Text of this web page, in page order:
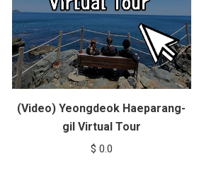
(Video) Yeongdeok Haeparang-
gil Virtual Tour
$ 0.0